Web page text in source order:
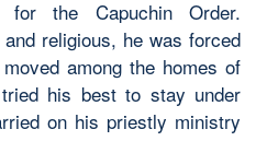
for the Capuchin Order.
religious, he was forced
among the homes of
his best to stay under
on his priestly ministry